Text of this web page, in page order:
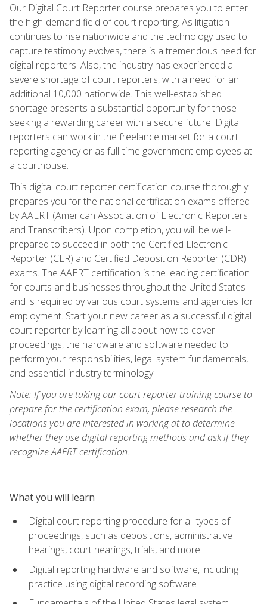
Our Digital Court Reporter course prepares you to enter
the high-demand field of court reporting. As litigation
continues to rise nationwide and the technology used to
capture testimony evolves, there is a tremendous need for
digital reporters. Also, the industry has experienced a
severe shortage of court reporters, with a need for an
additional 10,000 nationwide. This well-established
shortage presents a substantial opportunity for those
seeking a rewarding career with a secure future. Digital
reporters can work in the freelance market for a court
reporting agency or as full-time government employees at
a courthouse.
This digital court reporter certification course thoroughly
prepares you for the national certification exams offered
by AAERT (American Association of Electronic Reporters
and Transcribers). Upon completion, you will be well-
prepared to succeed in both the Certified Electronic
Reporter (CER) and Certified Deposition Reporter (CDR)
exams. The AAERT certification is the leading certification
for courts and businesses throughout the United States
and is required by various court systems and agencies for
employment. Start your new career as a successful digital
court reporter by learning all about how to cover
proceedings, the hardware and software needed to
perform your responsibilities, legal system fundamentals,
and essential industry terminology.
Note: If you are taking our court reporter training course to
prepare for the certification exam, please research the
locations you are interested in working at to determine
whether they use digital reporting methods and ask if they
recognize AAERT certification.
What you will learn
Digital court reporting procedure for all types of
proceedings, such as depositions, administrative
hearings, court hearings, trials, and more
Digital reporting hardware and software, including
practice using digital recording software